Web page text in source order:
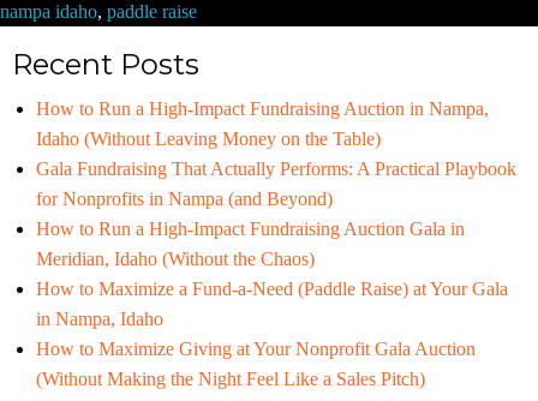
nampa idaho, paddle raise
Recent Posts
How to Run a High-Impact Fundraising Auction in Nampa,
Idaho (Without Leaving Money on the Table)
Gala Fundraising That Actually Performs: A Practical Playbook
for Nonprofits in Nampa (and Beyond)
How to Run a High-Impact Fundraising Auction Gala in
Meridian, Idaho (Without the Chaos)
How to Maximize a Fund-a-Need (Paddle Raise) at Your Gala
in Nampa, Idaho
How to Maximize Giving at Your Nonprofit Gala Auction
(Without Making the Night Feel Like a Sales Pitch)